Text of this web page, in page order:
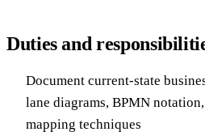
Duties and
Document current-state
lane diagrams, BPMN
mapping techniques